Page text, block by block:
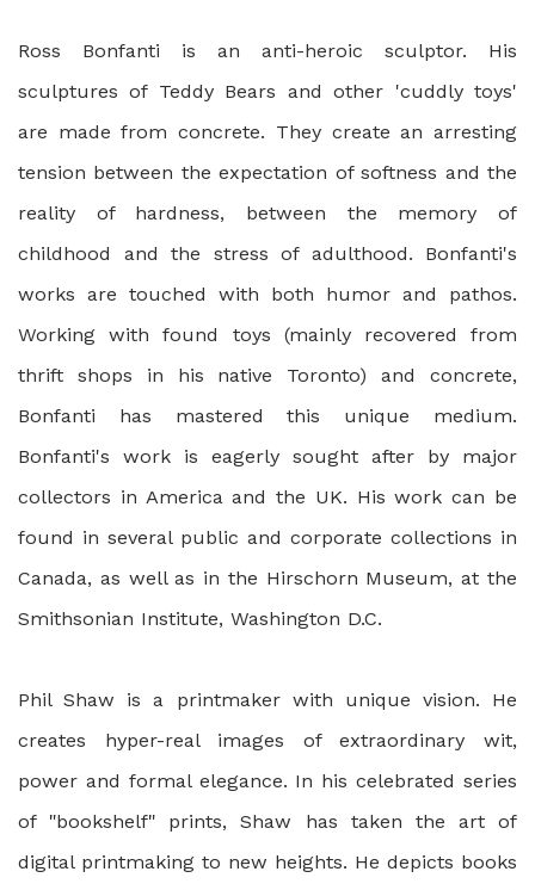
Ross Bonfanti is an anti-heroic sculptor. His
sculptures of Teddy Bears and other 'cuddly toys'
are made from concrete. They create an arresting
tension between the expectation of softness and the
reality of hardness, between the memory of
childhood and the stress of adulthood. Bonfanti's
works are touched with both humor and pathos.
Working with found toys (mainly recovered from
thrift shops in his native Toronto) and concrete,
Bonfanti has mastered this unique medium.
Bonfanti's work is eagerly sought after by major
collectors in America and the UK. His work can be
found in several public and corporate collections in
Canada, as well as in the Hirschorn Museum, at the
Smithsonian Institute, Washington D.C.
Phil Shaw is a printmaker with unique vision. He
creates hyper-real images of extraordinary wit,
power and formal elegance. In his celebrated series
of "bookshelf" prints, Shaw has taken the art of
digital printmaking to new heights. He depicts books